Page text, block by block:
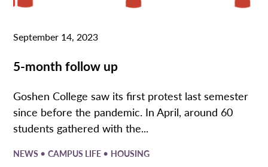
September 14, 2023
5-month follow up
Goshen College saw its first protest last semester
since before the pandemic. In April, around 60
students gathered with the...
NEWS •CAMPUS LIFE • HOUSING